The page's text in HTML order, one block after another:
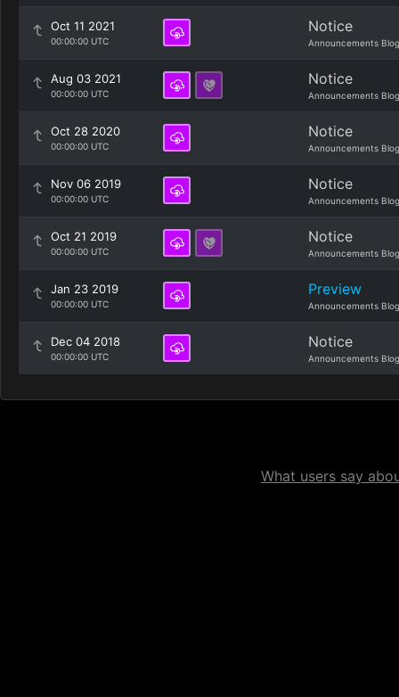
Oct 11 2021
00:00:00 UTC
Notice
Announcements Blog
Aug 03 2021
00:00:00 UTC
Notice
Announcements Blog
Oct 28 2020
00:00:00 UTC
Notice
Announcements Blog
Nov 06 2019
00:00:00 UTC
Notice
Announcements Blog
Oct 21 2019
00:00:00 UTC
Notice
Announcements Blog
Jan 23 2019
00:00:00 UTC
Preview
Announcements Blog
Dec 04 2018
00:00:00 UTC
Notice
Announcements Blog
What users say